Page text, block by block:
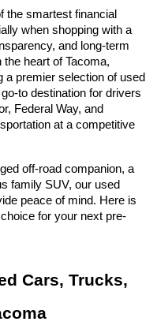
the smartest financial
when shopping with a
and long-term
the heart of Tacoma,
a premier selection of used
to destination for drivers
Federal Way, and
at a competitive
off-road companion, a
family SUV, our used
peace of mind. Here is
for your next pre-
Cars, Trucks,